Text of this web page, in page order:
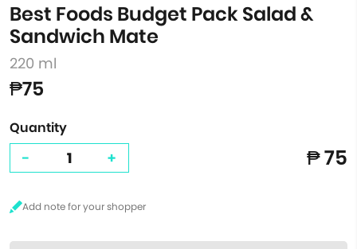
Best Foods Budget Pack Salad &
Sandwich Mate
220 ml
₱75
Quantity
- + ₱ 75